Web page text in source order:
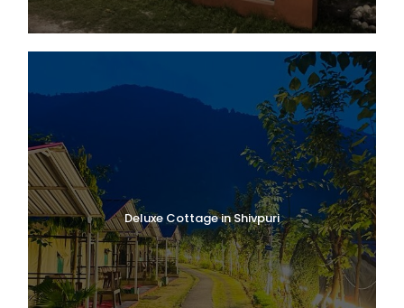
Deluxe Cottage in Shivpuri